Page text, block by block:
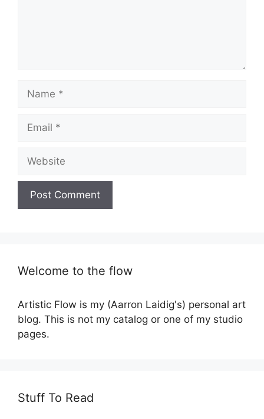
Name
Email
Website
Welcome to the flow
Artistic Flow is my (Aarron Laidig's) personal art
blog. This is not my catalog or one of my studio
pages.
Stuff To Read